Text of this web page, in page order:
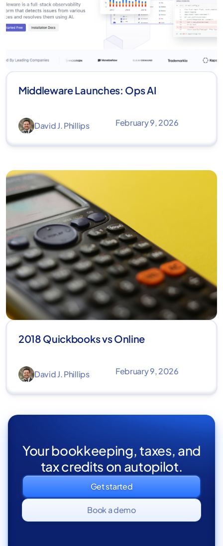
Middleware Launches: Ops AI
David J. Phillips February 9, 2026
2018 Quickbooks vs Online
David J. Phillips February 9, 2026
Your bookkeeping, taxes, and
tax credits on autopilot.
Get started
Book a demo